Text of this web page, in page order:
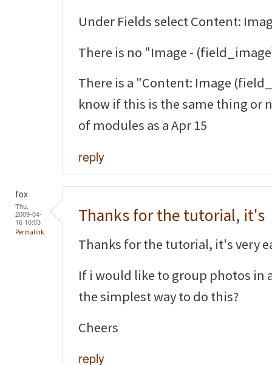
Under Fields select Content:
There is no "Image -
There is a "Content: Image
know if this is the same thing or
of modules as a Apr 15
reply
fox
Thu,
2009-04-
16 10:03
Permalink
Thanks for the tutorial, it's
Thanks for the tutorial, it's very
If i would like to group photos in
the simplest way to do this?
Cheers
reply